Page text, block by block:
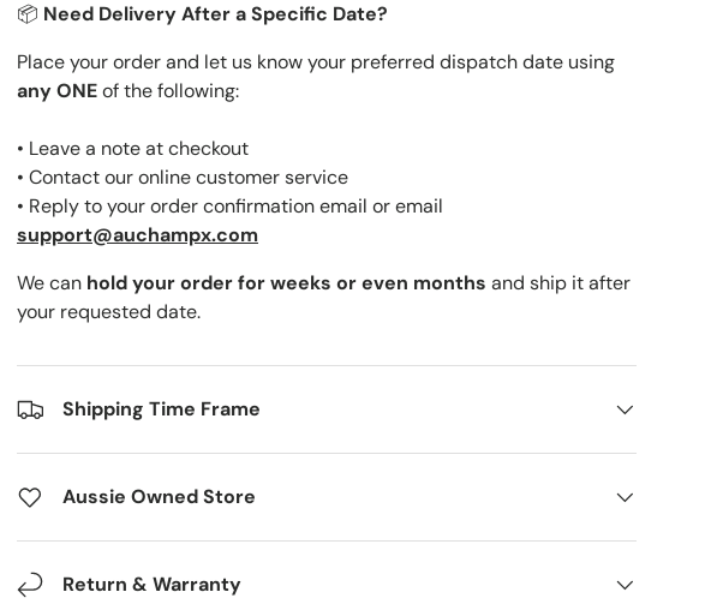
view
7 in gallery view
Load image 8 in gallery view
Load image 9 in gallery view
📦 Need Delivery After a Specific Date?
Place your order and let us know your preferred dispatch date using
any ONEof the following:
• Leave a note at checkout
• Contact our online customer service
• Reply to your order confirmation email or email
support@auchampx.com
We can hold your order for weeks or even months and ship it after
your requested date.
Shipping Time Frame
Aussie Owned Store
Return & Warranty